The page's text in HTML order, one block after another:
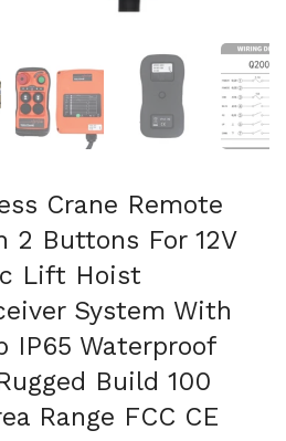
Show slide 3 Show slide 4
Crane Remote
2 Buttons For 12V
Lift Hoist
System With
IP65 Waterproof
Build 100
Range FCC CE